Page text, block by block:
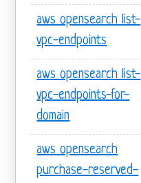
aws opensearch list-
vpc-endpoints
aws opensearch list-
vpc-endpoints-for-
domain
aws opensearch
purchase-reserved-